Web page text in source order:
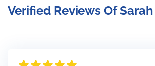
Verified Reviews Of Sarah